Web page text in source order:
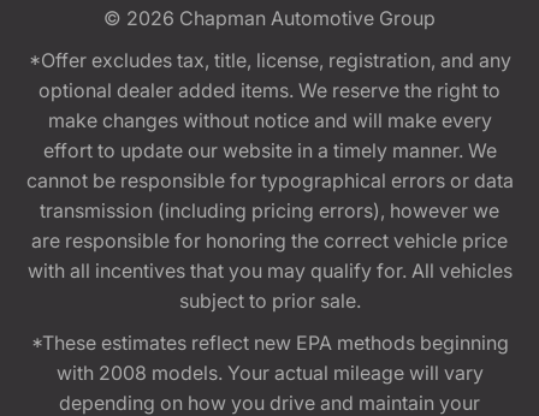
© 2026 Chapman Automotive Group
*Offer excludes tax, title, license, registration, and any
optional dealer added items. We reserve the right to
make changes without notice and will make every
effort to update our website in a timely manner. We
cannot be responsible for typographical errors or data
transmission (including pricing errors), however we
are responsible for honoring the correct vehicle price
with all incentives that you may qualify for. All vehicles
subject to prior sale.
*These estimates reflect new EPA methods beginning
with 2008 models. Your actual mileage will vary
depending on how you drive and maintain your